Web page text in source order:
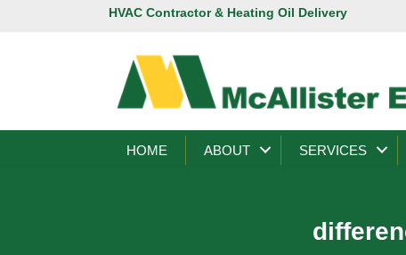
HVAC Contractor & Heating Oil Delivery
HOME ABOUT SERVICES